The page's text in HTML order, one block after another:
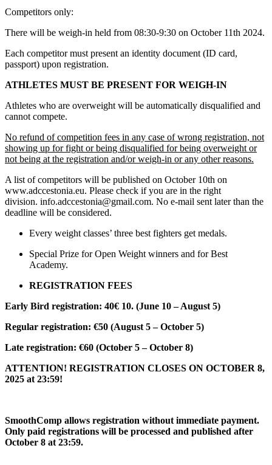
Competitors only:
There will be weigh-in held from 08:30-9:30 on October 11th 2024.
Each competitor must present an identity document (ID card,
passport) upon registration.
ATHLETES MUST BE PRESENT FOR WEIGH-IN
Athletes who are overweight will be automatically disqualified and
cannot compete.
No refund of competition fees in any case of wrong registration, not
showing up for fight or being disqualified for being overweight or
not being at the registration and/or weigh-in or any other reasons.
A list of competitors will be published on October 10th on
www.adccestonia.eu. Please check if you are in the right
division. info.adccestonia@gmail.com. No e-mail sent later than the
deadline will be considered.
Every weight classes’ three best fighters get medals.
Special Prize for Open Weight winners and for Best
Academy.
REGISTRATION FEES
Early Bird registration: 40€ 10. (June 10 – August 5)
Regular registration: €50 (August 5 – October 5)
Late registration: €60 (October 5 – October 8)
ATTENTION! REGISTRATION CLOSES ON OCTOBER 8,
2025 at 23:59!
SmoothComp allows registration without immediate payment.
Only paid registrations will be processed and published after
October 8 at 23:59.